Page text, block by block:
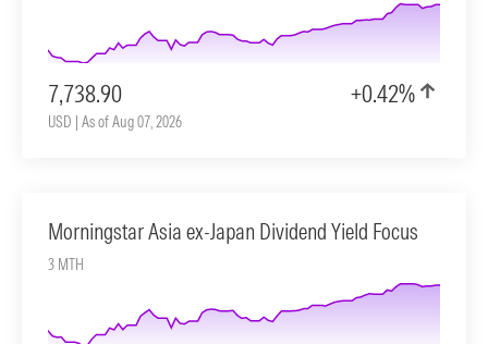
7,738.90 +0.42%
USD | As of Aug 07, 2026
Morningstar Asia ex-Japan Dividend Yield Focus
3 MTH